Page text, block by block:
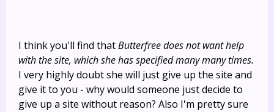
I think you'll find thatButterfree does not want help
with the site, which she has specified many many times.
I very highly doubt she will just give up the site and
give it to you - why would someone just decide to
give up a site without reason? Also I'm pretty sure